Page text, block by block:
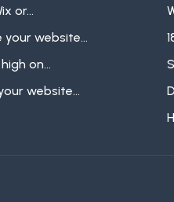
or...
website...
on...
website...